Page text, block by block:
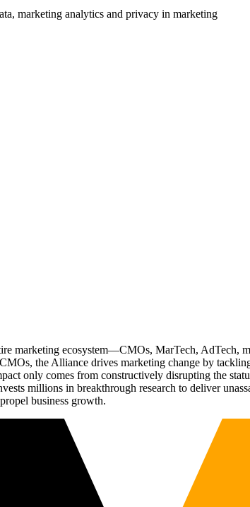
marketing analytics and privacy in marketing
marketing ecosystem—CMOs, MarTech, AdTech,
the Alliance drives marketing change by
only comes from constructively disrupting the
millions in breakthrough research to deliver
business growth.